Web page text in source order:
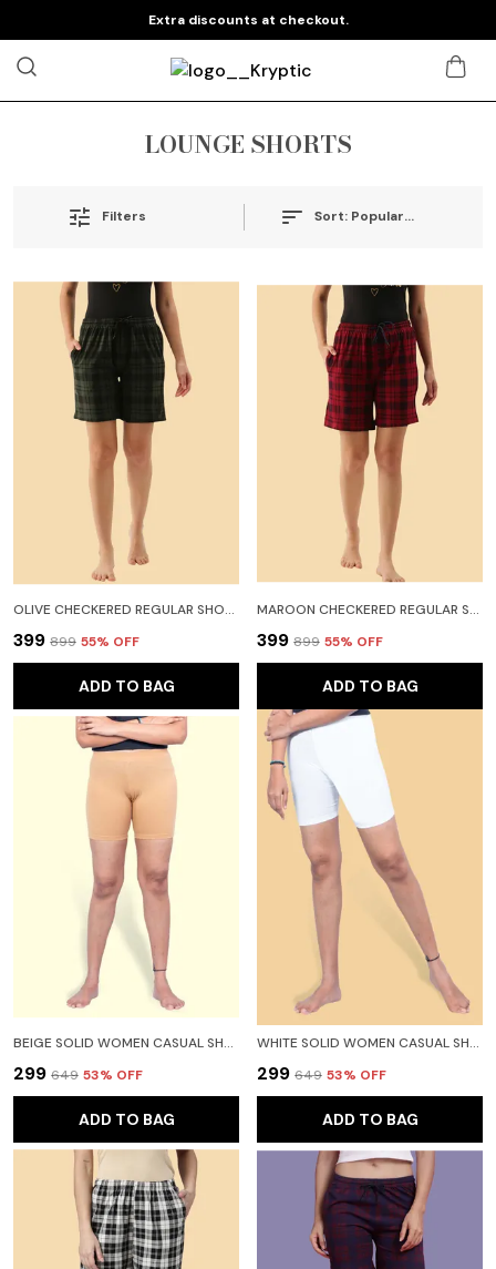
Extra discounts at checkout.
LOUNGE SHORTS
Filters Sort: Popularity
OLIVE CHECKERED REGULAR SHORTS FOR WOMEN
₹399 ₹899 55% OFF
ADD TO BAG
MAROON CHECKERED REGULAR SHORTS FOR WOMEN
₹399 ₹899 55% OFF
ADD TO BAG
BEIGE SOLID WOMEN CASUAL SHORTS FOR WOMEN
₹299 ₹649 53% OFF
ADD TO BAG
WHITE SOLID WOMEN CASUAL SHORTS FOR WOMEN
₹299 ₹649 53% OFF
ADD TO BAG